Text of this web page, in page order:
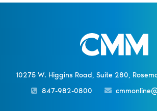
10275 W. Higgins Road, Suite 280,
847-982-0800